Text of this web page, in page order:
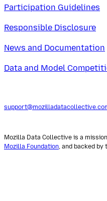
Participation Guidelines
Responsible Disclosure
News and Documentation
Data and Model
Mozilla Data Collective is a
Mozilla Foundation, and backed